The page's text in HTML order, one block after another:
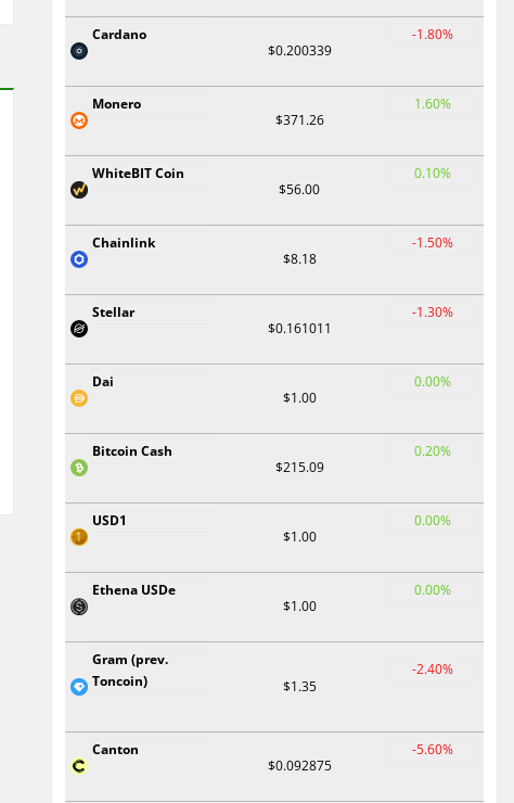
Cardano
$0.200339
-1.80%
Monero
$371.26
1.60%
WhiteBIT Coin
$56.00
0.10%
Chainlink
$8.18
-1.50%
Stellar
$0.161011
-1.30%
Dai
$1.00
0.00%
Bitcoin Cash
$215.09
0.20%
USD1
$1.00
0.00%
Ethena USDe
$1.00
0.00%
Gram (prev.
Toncoin)
$1.35
-2.40%
Canton
$0.092875
-5.60%